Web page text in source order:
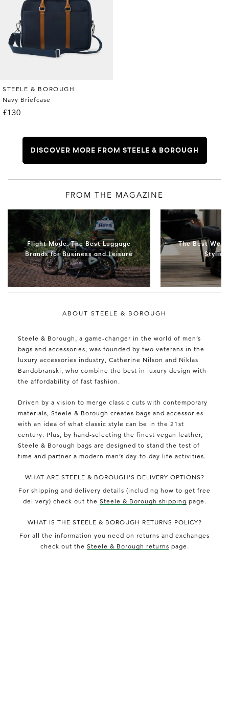
STEELE & BOROUGH
Navy Briefcase
£130
DISCOVER MORE FROM STEELE & BOROUGH
FROM THE MAGAZINE
Flight Mode: The Best Luggage
Brands for Business and Leisure
The Best
Stylish
ABOUT STEELE & BOROUGH
Steele & Borough, a game-changer in the world of men’s
bags and accessories, was founded by two veterans in the
luxury accessories industry, Catherine Nilson and Niklas
Bandobranski, who combine the best in luxury design with
the affordability of fast fashion.
Driven by a vision to merge classic cuts with contemporary
materials, Steele & Borough creates bags and accessories
with an idea of what classic style can be in the 21st
century. Plus, by hand-selecting the finest vegan leather,
Steele & Borough bags are designed to stand the test of
time and partner a modern man’s day-to-day life activities.
WHAT ARE STEELE & BOROUGH'S DELIVERY OPTIONS?
For shipping and delivery details (including how to get free
delivery) check out the Steele & Borough shipping page.
WHAT IS THE STEELE & BOROUGH RETURNS POLICY?
For all the information you need on returns and exchanges
check out the Steele & Borough returns page.